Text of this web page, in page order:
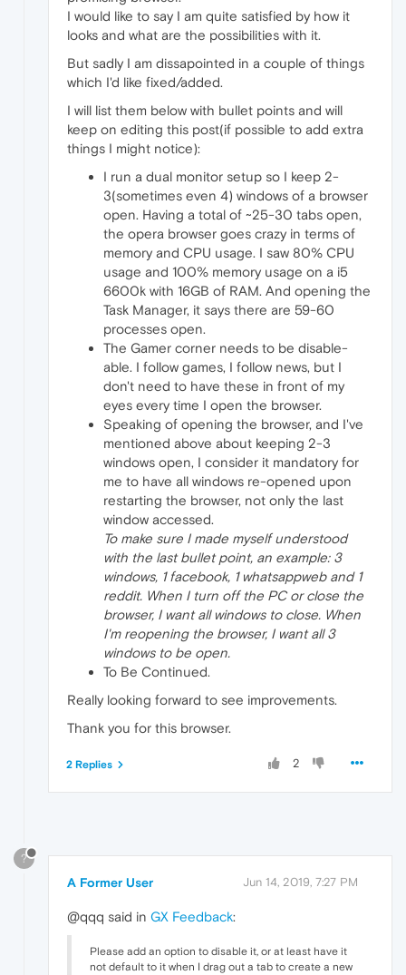
I would like to say I am quite satisfied by how it
looks and what are the possibilities with it.
But sadly I am dissapointed in a couple of things
which I'd like fixed/added.
I will list them below with bullet points and will
keep on editing this post(if possible to add extra
things I might notice):
I run a dual monitor setup so I keep 2-
3(sometimes even 4) windows of a browser
open. Having a total of ~25-30 tabs open,
the opera browser goes crazy in terms of
memory and CPU usage. I saw 80% CPU
usage and 100% memory usage on a i5
6600k with 16GB of RAM. And opening the
Task Manager, it says there are 59-60
processes open.
The Gamer corner needs to be disable-
able. I follow games, I follow news, but I
don't need to have these in front of my
eyes every time I open the browser.
Speaking of opening the browser, and I've
mentioned above about keeping 2-3
windows open, I consider it mandatory for
me to have all windows re-opened upon
restarting the browser, not only the last
window accessed.
To make sure I made myself understood
with the last bullet point, an example: 3
windows, 1 facebook, 1 whatsappweb and 1
reddit. When I turn off the PC or close the
browser, I want all windows to close. When
I'm reopening the browser, I want all 3
windows to be open.
To Be Continued.
Really looking forward to see improvements.
Thank you for this browser.
2
2 Replies
?
A Former User Jun 14, 2019, 7:27 PM
@qqq said in GX Feedback:
Please add an option to disable it, or at least have it
not default to it when I drag out a tab to create a new